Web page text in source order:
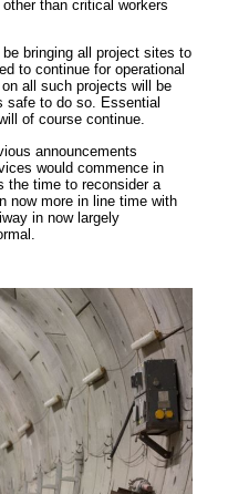
than critical workers
bringing all project sites to
to continue for operational
all such projects will be
safe to do so. Essential
of course continue.
announcements
would commence in
the time to reconsider a
now more in line time with
in now largely